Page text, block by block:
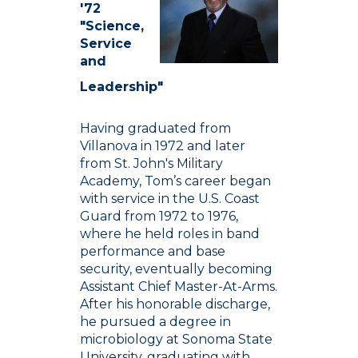
'72
"Science,
Service
and
Leadership"
Having graduated from
Villanova in 1972 and later
from St. John's Military
Academy, Tom’s career began
with service in the U.S. Coast
Guard from 1972 to 1976,
where he held roles in band
performance and base
security, eventually becoming
Assistant Chief Master-At-Arms.
After his honorable discharge,
he pursued a degree in
microbiology at Sonoma State